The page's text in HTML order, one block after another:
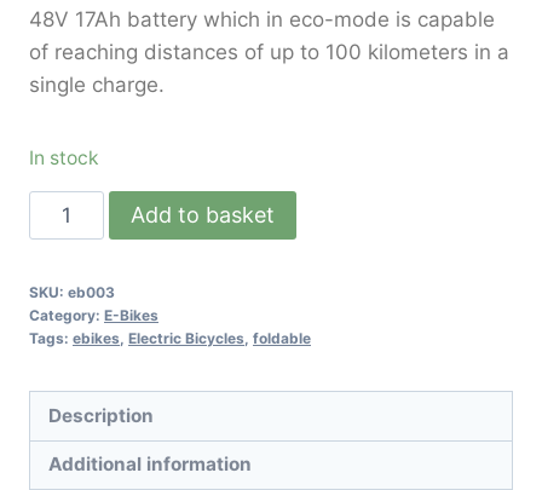
48V 17Ah battery which in eco-mode is capable
of reaching distances of up to 100 kilometers in a
single charge.
In stock
Add to basket
SKU: eb003
Category: E-Bikes
Tags: ebikes, Electric Bicycles, foldable
Description
Additional information